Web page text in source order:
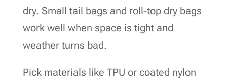
dry. Small tail bags and roll-top dry bags
work well when space is tight and
weather turns bad.
Pick materials like TPU or coated nylon